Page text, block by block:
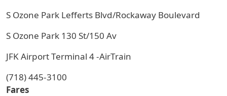
S Ozone Park Lefferts Blvd/Rockaway Boulevard
S Ozone Park 130 St/150 Av
JFK Airport Terminal 4 -AirTrain
(718) 445-3100
Fares